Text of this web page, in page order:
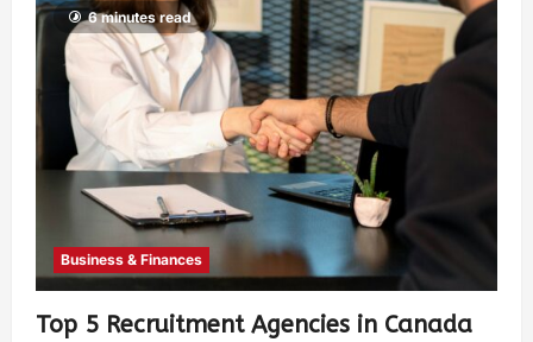
6 minutes read
Business & Finances
Top 5 Recruitment Agencies in Canada